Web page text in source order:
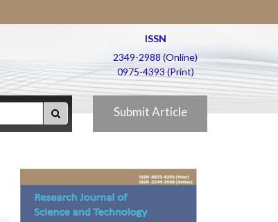
ISSN
2349-2988 (Online)
0975-4393 (Print)
Submit Article